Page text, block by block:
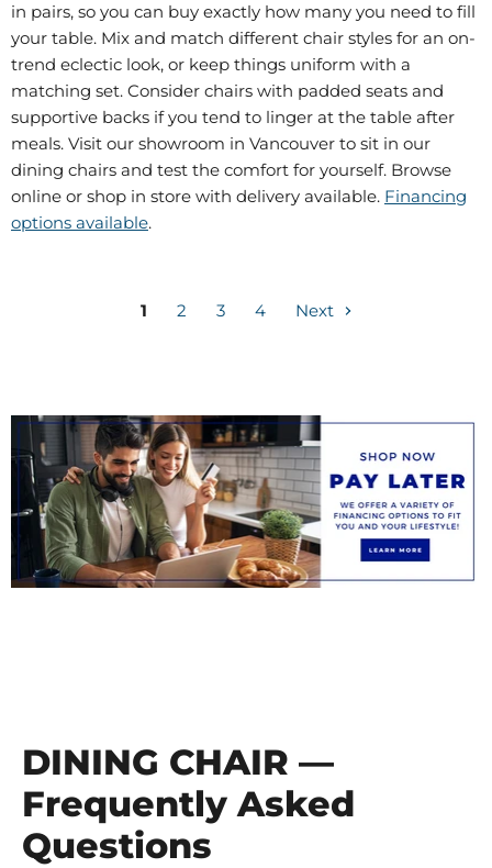
in pairs, so you can buy exactly how many you need to fill
your table. Mix and match different chair styles for an on-
trend eclectic look, or keep things uniform with a
matching set. Consider chairs with padded seats and
supportive backs if you tend to linger at the table after
meals. Visit our showroom in Vancouver to sit in our
dining chairs and test the comfort for yourself. Browse
online or shop in store with delivery available. Financing
options available.
1 2 3 4 Next
DINING CHAIR —
Frequently Asked
Questions